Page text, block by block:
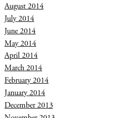
August 2014
July 2014
June 2014
May 2014
April 2014
March 2014
February 2014
January 2014
December 2013